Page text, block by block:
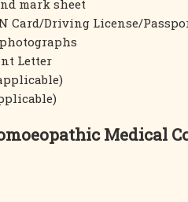
mark sheet
Card/Driving License/
Letter
Medical